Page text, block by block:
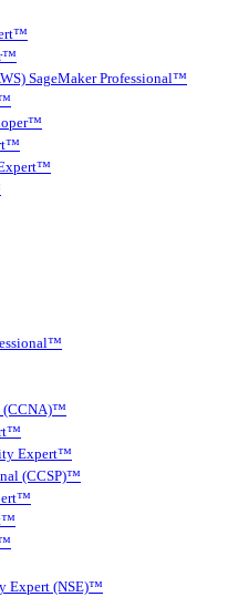
SageMaker Professional™
(CCNA)™
Expert™
(CCSP)™
Expert (NSE)™